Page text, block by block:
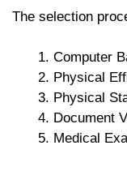
The selection
Computer
Physical
Physical
Document
Medical